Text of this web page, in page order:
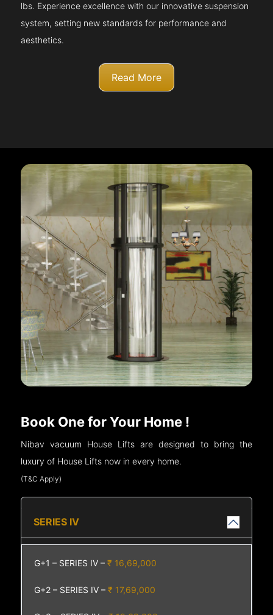
lbs. Experience excellence with our innovative suspension
system, setting new standards for performance and
aesthetics.
Read More
Book One for Your Home !
Nibav vacuum House Lifts are designed to bring the
luxury of House Lifts now in every home.
(T&C Apply)
SERIES IV
G+1 – SERIES IV –₹ 16,69,000
G+2 – SERIES IV –₹ 17,69,000